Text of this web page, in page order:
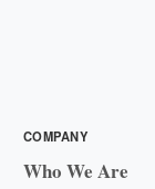
COMPANY
Who We Are